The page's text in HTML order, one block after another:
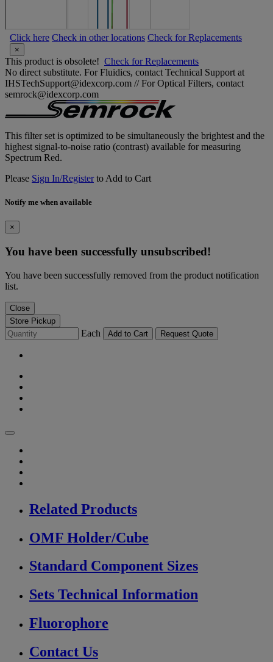
Click here Check in other locations Check for Replacements
×
This product is obsolete! Check for Replacements
No direct substitute. For Fluidics, contact Technical Support at
IHSTechSupport@idexcorp.com // For Optical Filters, contact
semrock@idexcorp.com
This filter set is optimized to be simultaneously the brightest and the
highest signal-to-noise ratio (contrast) available for measuring
Spectrum Red.
Please Sign In/Registerto Add to Cart
Notify me when available
×
You have been successfully unsubscribed!
You have been successfully removed from the product notification
list.
Close
Store Pickup
Each Add to Cart Request Quote
Related Products
OMF Holder/Cube
Standard Component Sizes
Sets Technical Information
Fluorophore
Contact Us